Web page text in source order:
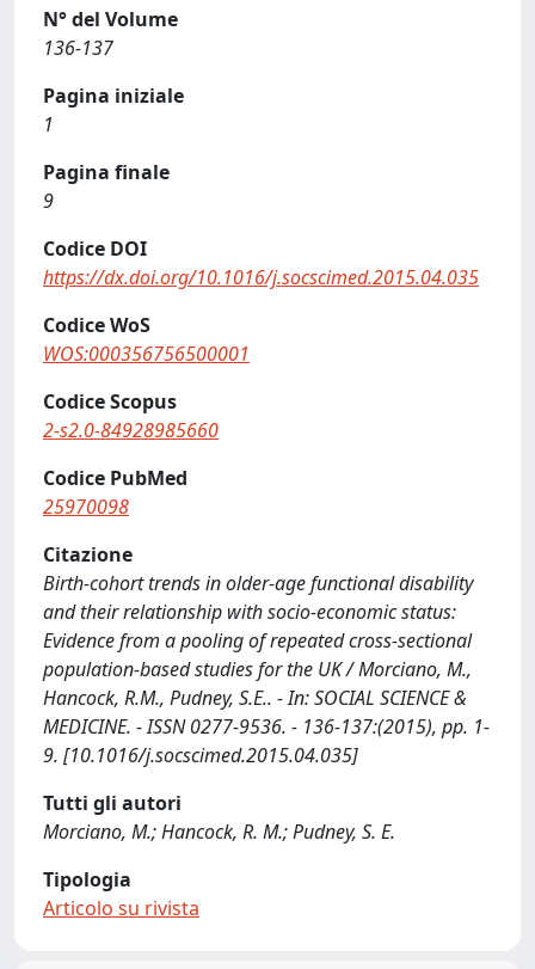
N° del Volume
136-137
Pagina iniziale
1
Pagina finale
9
Codice DOI
https://dx.doi.org/10.1016/j.socscimed.2015.04.035
Codice WoS
WOS:000356756500001
Codice Scopus
2-s2.0-84928985660
Codice PubMed
25970098
Citazione
Birth-cohort trends in older-age functional disability
and their relationship with socio-economic status:
Evidence from a pooling of repeated cross-sectional
population-based studies for the UK / Morciano, M.,
Hancock, R.M., Pudney, S.E.. - In: SOCIAL SCIENCE &
MEDICINE. - ISSN 0277-9536. - 136-137:(2015), pp. 1-
9. [10.1016/j.socscimed.2015.04.035]
Tutti gli autori
Morciano, M.; Hancock, R. M.; Pudney, S. E.
Tipologia
Articolo su rivista